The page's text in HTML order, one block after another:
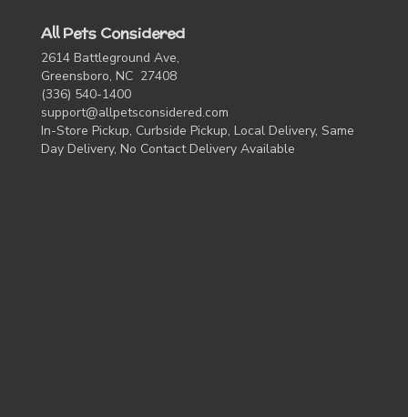
All Pets Considered
2614 Battleground Ave,
Greensboro, NC 27408
(336) 540-1400
support@allpetsconsidered.com
In-Store Pickup, Curbside Pickup, Local Delivery, Same
Day Delivery, No Contact Delivery Available